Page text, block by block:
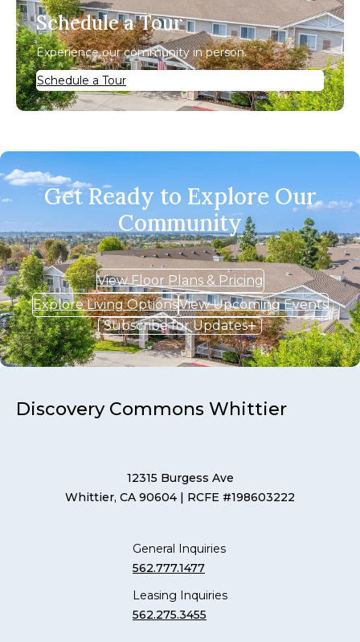
Schedule a Tour
Experience our community in person.
Schedule a Tour
Get Ready to Explore Our
Community
View Floor Plans & Pricing
Explore Living OptionsView Upcoming Events
Subscribe for Updates
Discovery Commons Whittier
12315 Burgess Ave
Whittier, CA 90604 | RCFE #198603222
General Inquiries
562.777.1477
Leasing Inquiries
562.275.3455